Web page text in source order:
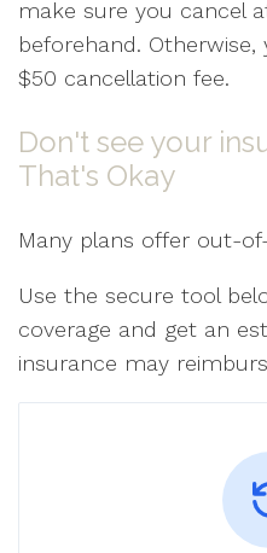
make sure you cancel
beforehand.
$50 cancellation fee.
Don't see your
That's Okay
Many plans offer out-
Use the secure tool
coverage and get an
insurance may